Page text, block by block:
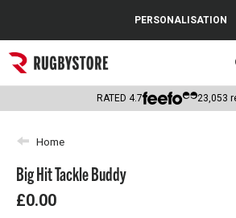
Popular Searches
Rugby Boots
Wales
PERSONALISATION
RATED 4.7 23,053
Home
Big Hit Tackle Buddy
£0.00